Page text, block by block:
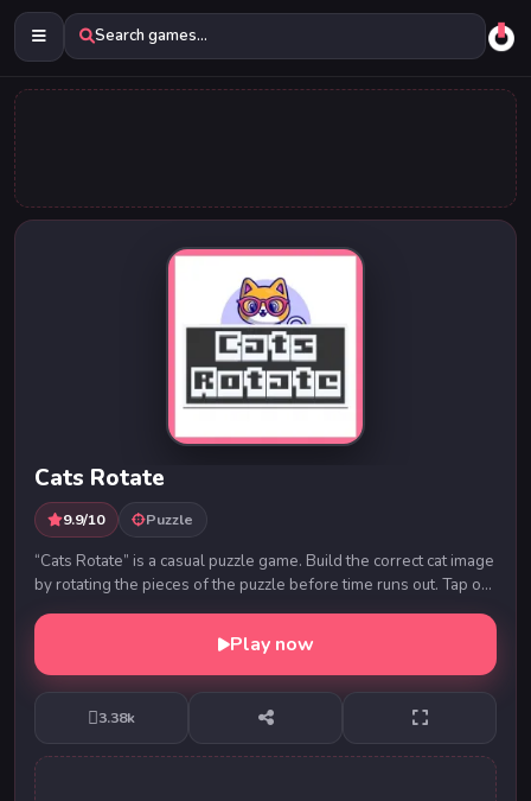
Search games...
Cats Rotate
9.9/10 Puzzle
“Cats Rotate” is a casual puzzle game. Build the correct cat image
by rotating the pieces of the puzzle before time runs out. Tap or
click on a piece to ...
Play now
3.38k